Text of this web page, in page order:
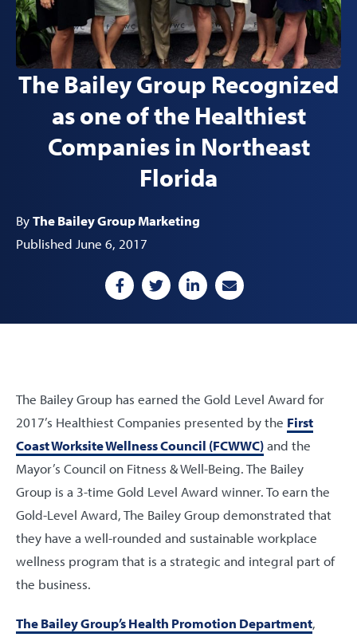
The Bailey Group Recognized
as one of the Healthiest
Companies in Northeast
Florida
ByThe Bailey Group Marketing
Published June 6, 2017
The Bailey Group has earned the Gold Level Award for
2017’s Healthiest Companies presented by the First
Coast Worksite Wellness Council (FCWWC)and the
Mayor’s Council on Fitness & Well-Being. The Bailey
Group is a 3-time Gold Level Award winner. To earn the
Gold-Level Award, The Bailey Group demonstrated that
they have a well-rounded and sustainable workplace
wellness program that is a strategic and integral part of
the business.
The Bailey Group’s Health Promotion Department,